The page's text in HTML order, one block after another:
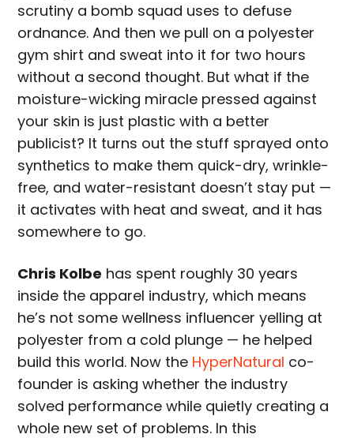
scrutiny a bomb squad uses to defuse
ordnance. And then we pull on a polyester
gym shirt and sweat into it for two hours
without a second thought. But what if the
moisture-wicking miracle pressed against
your skin is just plastic with a better
publicist? It turns out the stuff sprayed onto
synthetics to make them quick-dry, wrinkle-
free, and water-resistant doesn’t stay put —
it activates with heat and sweat, and it has
somewhere to go.
Chris Kolbe has spent roughly 30 years
inside the apparel industry, which means
he’s not some wellness influencer yelling at
polyester from a cold plunge — he helped
build this world. Now the HyperNatural co-
founder is asking whether the industry
solved performance while quietly creating a
whole new set of problems. In this